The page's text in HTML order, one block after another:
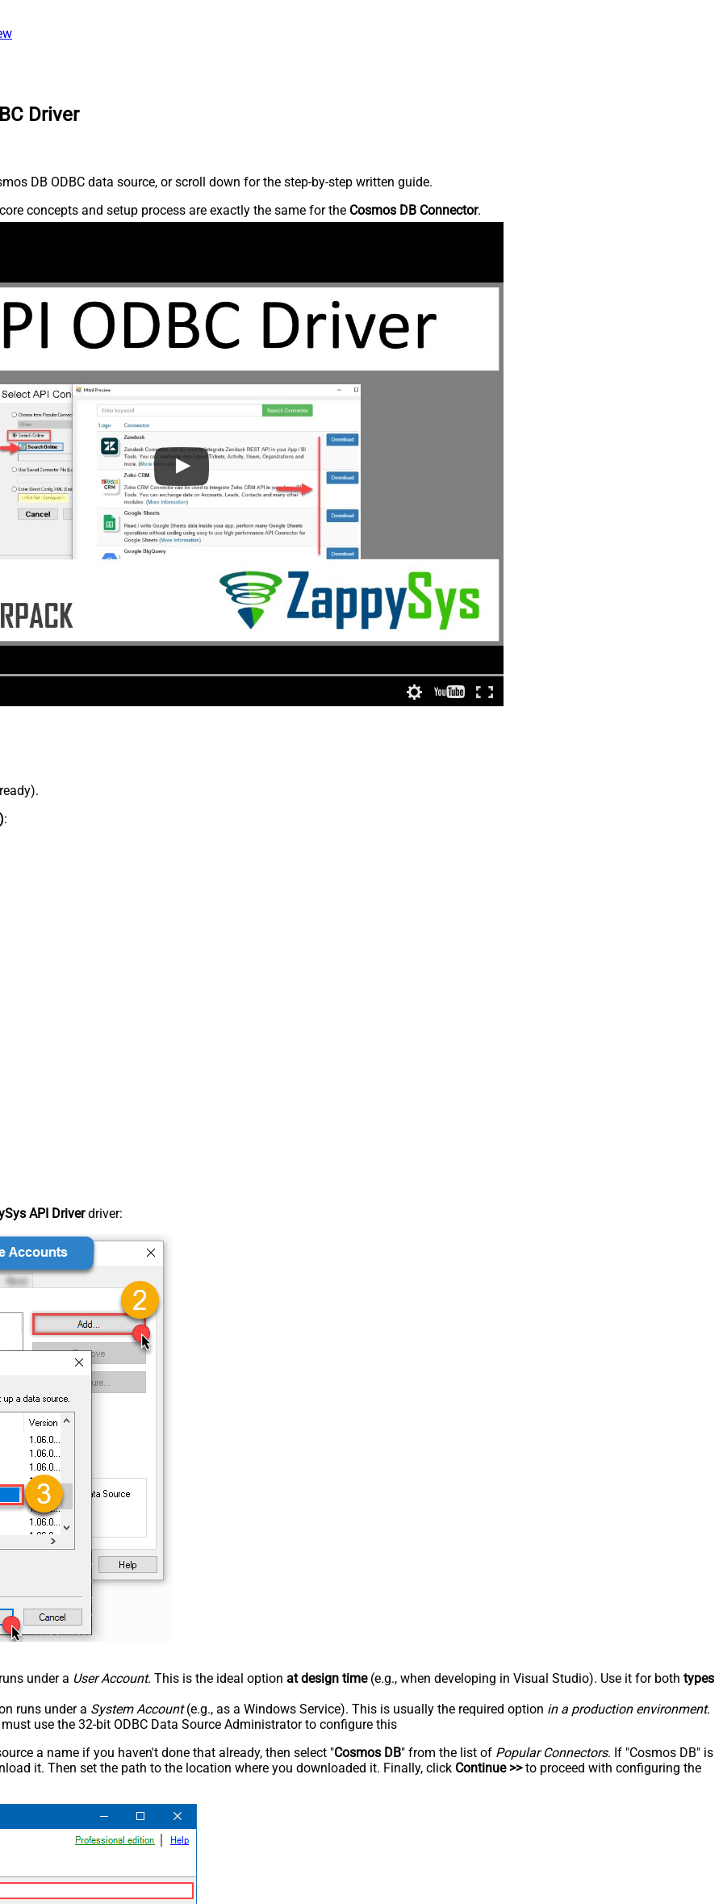
Driver
DB ODBC data source, or scroll down for the step-by-step written guide.
concepts and setup process are exactly the same for the Cosmos DB Connector.
:
API Driverdriver:
under a User Account. This is the ideal option at design time(e.g., when developing in Visual Studio). Use it for both types
runs under a System Account(e.g., as a Windows Service). This is usually the required option in a production environment.
use the 32-bit ODBC Data Source Administrator to configure this
a name if you haven't done that already, then select "Cosmos DB" from the list of Popular Connectors. If "Cosmos DB" is
it. Then set the path to the location where you downloaded it. Finally, click Continue >>to proceed with configuring the